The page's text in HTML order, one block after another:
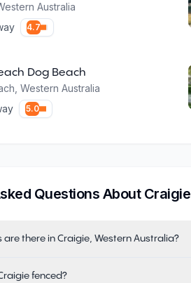
Australia
4.7
Dog Beach
Western Australia
5.0
Questions About Craigie
there in Craigie, Western Australia?
fenced?